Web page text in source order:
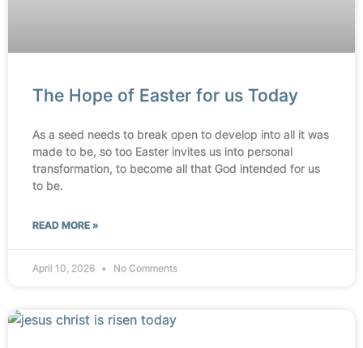
The Hope of Easter for us Today
As a seed needs to break open to develop into all it was
made to be, so too Easter invites us into personal
transformation, to become all that God intended for us
to be.
READ MORE »
April 10, 2026 No Comments